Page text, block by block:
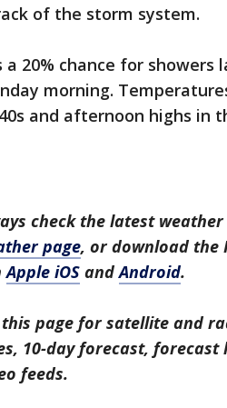
of the storm system.
a 20% chance for
morning.
and afternoon highs in
check the latest
page, or download the
Apple iOS andAndroid.
page for satellite and
10-day forecast,
feeds.